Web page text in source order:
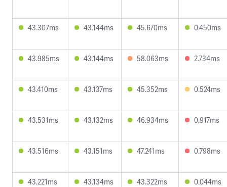
43.307ms 43.144ms 45.670ms 0.450ms
43.985ms 43.144ms 58.063ms 2.734ms
43.410ms 43.137ms 45.352ms 0.524ms
43.531ms 43.132ms 46.934ms 0.917ms
43.516ms 43.151ms 47.241ms 0.798ms
43.221ms 43.134ms 43.322ms 0.044ms